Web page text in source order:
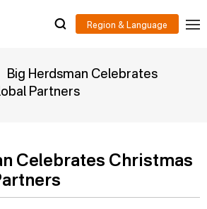
Big Herdsman Celebrates
Partners
Celebrates Christmas